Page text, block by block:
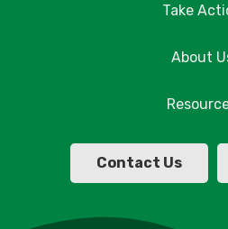
Take
About
Contact Us